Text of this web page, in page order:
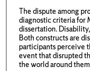
The dispute among
diagnostic criteria for
dissertation.
Both constructs are
participants perceive
event that disrupted
the world around